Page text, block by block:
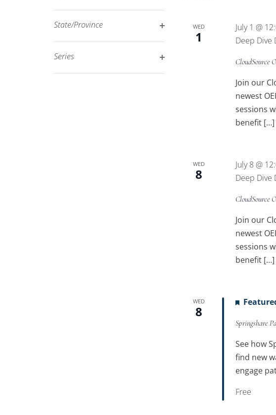
filtered
results.
State/Province
Series
WED
1
July 1 @
Deep Dive
CloudSource
Join our
newest
sessions
benefit […]
WED
8
July 8 @
Deep Dive
CloudSource
Join our
newest
sessions
benefit […]
WED
8
Springshare
See how
find new
engage
Free